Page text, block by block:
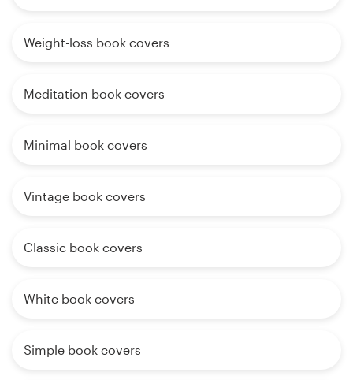
Weight-loss book covers
Meditation book covers
Minimal book covers
Vintage book covers
Classic book covers
White book covers
Simple book covers